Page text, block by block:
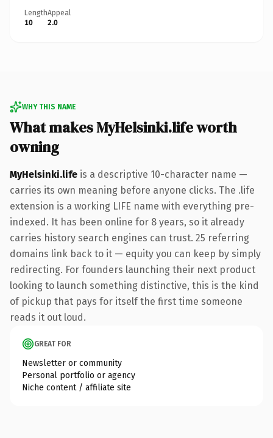
Length
10
Appeal
2.0
WHY THIS NAME
What makes MyHelsinki.life worth
owning
MyHelsinki.life is a descriptive 10-character name —
carries its own meaning before anyone clicks. The .life
extension is a working LIFE name with everything pre-
indexed. It has been online for 8 years, so it already
carries history search engines can trust. 25 referring
domains link back to it — equity you can keep by simply
redirecting. For founders launching their next product
looking to launch something distinctive, this is the kind
of pickup that pays for itself the first time someone
reads it out loud.
GREAT FOR
Newsletter or community
Personal portfolio or agency
Niche content / affiliate site